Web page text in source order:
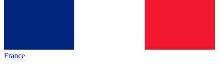
France